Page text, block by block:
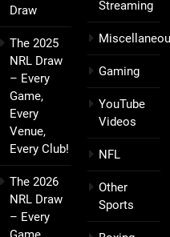
Draw
The 2025
NRL Draw
– Every
Game,
Every
Venue,
Every Club!
The 2026
NRL Draw
– Every
Streaming
Gaming
YouTube
Videos
NFL
Other
Sports